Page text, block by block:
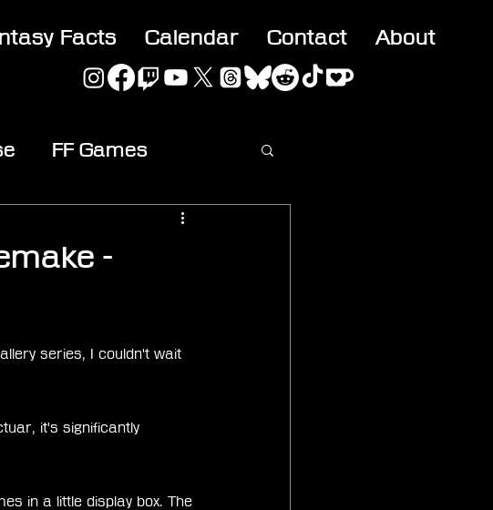
Facts Calendar Contact About
FF Games
-
series, I couldn't wait
it's significantly
in a little display box. The